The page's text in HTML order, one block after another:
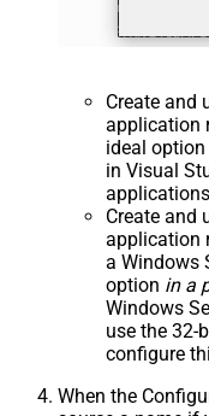
Create and
application
ideal option
in Visual
Create and
application
a Windows
option in a
Windows
use the 32-
configure
When the